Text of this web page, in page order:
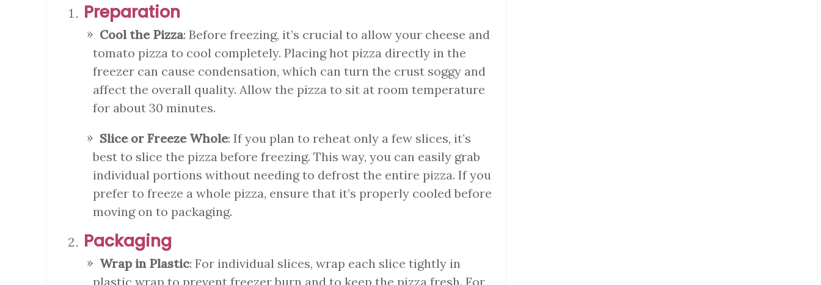
Preparation
Cool the Pizza: Before freezing, it’s crucial to allow your cheese and
tomato pizza to cool completely. Placing hot pizza directly in the
freezer can cause condensation, which can turn the crust soggy and
affect the overall quality. Allow the pizza to sit at room temperature
for about 30 minutes.
Slice or Freeze Whole: If you plan to reheat only a few slices, it’s
best to slice the pizza before freezing. This way, you can easily grab
individual portions without needing to defrost the entire pizza. If you
prefer to freeze a whole pizza, ensure that it’s properly cooled before
moving on to packaging.
Packaging
Wrap in Plastic: For individual slices, wrap each slice tightly in
plastic wrap to prevent freezer burn and to keep the pizza fresh. For